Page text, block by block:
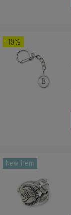
-19%
New item